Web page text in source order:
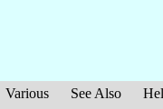
Various See Also